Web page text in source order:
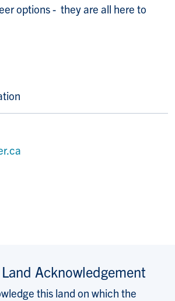
options - they are all here to
Acknowledgement
this land on which the